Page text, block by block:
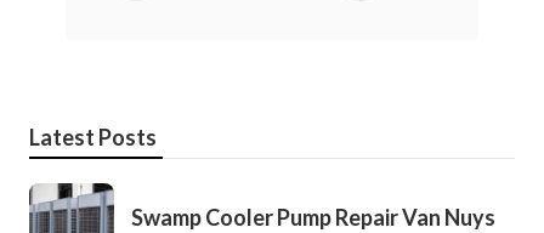
Latest Posts
Swamp Cooler Pump Repair Van Nuys